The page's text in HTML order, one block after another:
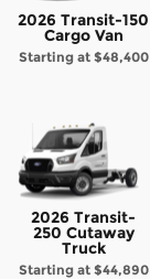
2026 Transit-150
Cargo Van
Starting at $48,400
2026 Transit-
250 Cutaway
Truck
Starting at $44,890